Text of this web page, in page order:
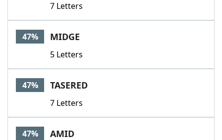
7 Letters
47% MIDGE
5 Letters
47% TASERED
7 Letters
47% AMID